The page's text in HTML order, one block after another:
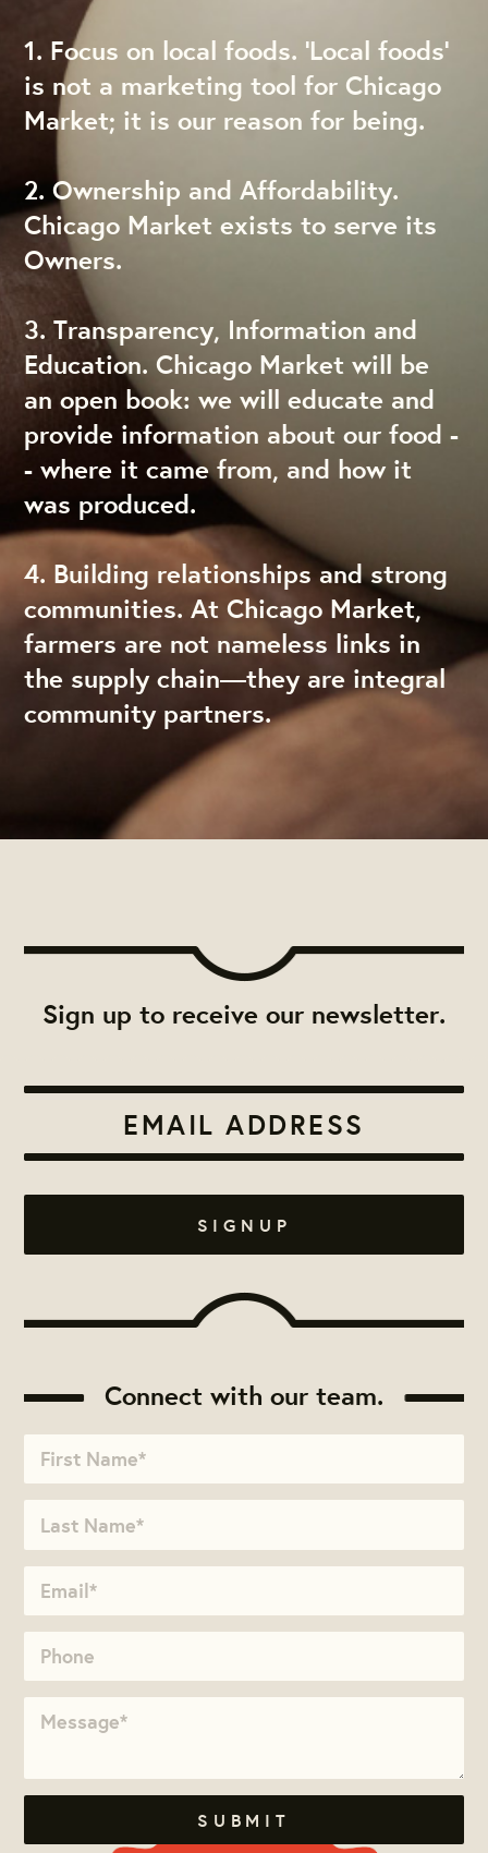
1. Focus on local foods. ‘Local foods’
is not a marketing tool for Chicago
Market; it is our reason for being.
2. Ownership and Affordability.
Chicago Market exists to serve its
Owners.
3. Transparency, Information and
Education. Chicago Market will be
an open book: we will educate and
provide information about our food -
- where it came from, and how it
was produced.
4. Building relationships and strong
communities. At Chicago Market,
farmers are not nameless links in
the supply chain—they are integral
community partners.
Sign up to receive our newsletter.
Connect with our team.